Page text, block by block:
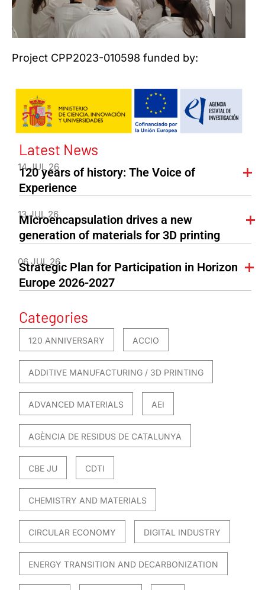
Project CPP2023-010598 funded by:
Latest News
14 JUL 26
120 years of history: The Voice of
Experience
13 JUL 26
Microencapsulation drives a new
generation of materials for 3D printing
06 JUL 26
Strategic Plan for Participation in Horizon
Europe 2026-2027
Categories
120 ANNIVERSARY ACCIO
ADDITIVE MANUFACTURING / 3D PRINTING
ADVANCED MATERIALS AEI
AGÈNCIA DE RESIDUS DE CATALUNYA
CBE JU CDTI
CHEMISTRY AND MATERIALS
CIRCULAR ECONOMY DIGITAL INDUSTRY
ENERGY TRANSITION AND DECARBONIZATION